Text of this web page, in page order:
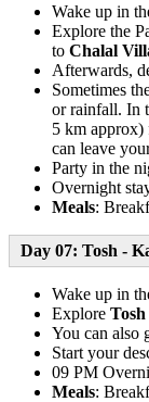
Wake up in
Explore the
to Chalal
Afterwards,
Sometimes
or rainfall. In
5 km approx)
can leave
Party in the
Overnight
Meals:
Day 07: Tosh -
Wake up in
Explore Tosh
You can also
Start your
09 PM
Meals: